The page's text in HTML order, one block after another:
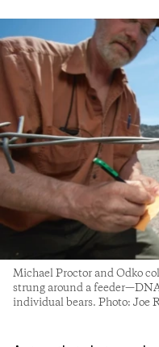
Michael Proctor and Odko
strung around a
individual bears. Photo: Joe